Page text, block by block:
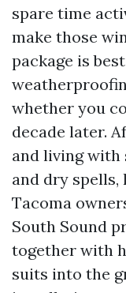
spare time
make those
package is
whether you
decade later.
and living with
and dry
Tacoma
South Sound
together with
suits into the